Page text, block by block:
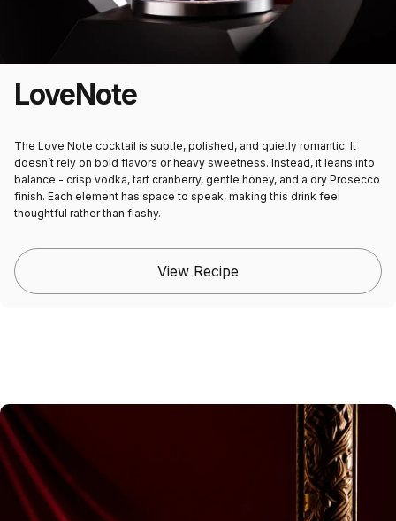
LoveNote
The Love Note cocktail is subtle, polished, and quietly romantic. It
doesn’t rely on bold flavors or heavy sweetness. Instead, it leans into
balance - crisp vodka, tart cranberry, gentle honey, and a dry Prosecco
finish. Each element has space to speak, making this drink feel
thoughtful rather than flashy.
View Recipe